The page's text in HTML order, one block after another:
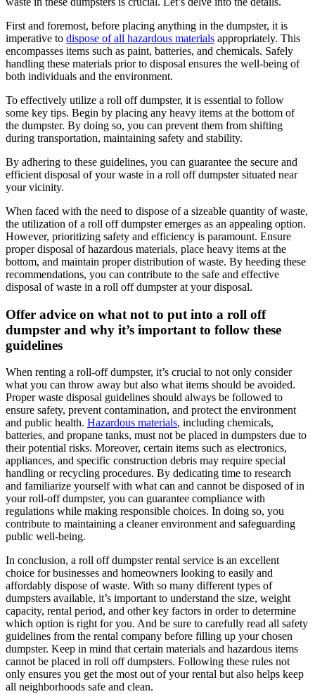
First and foremost, before placing anything in the dumpster, it is
imperative to dispose of all hazardous materials appropriately. This
encompasses items such as paint, batteries, and chemicals. Safely
handling these materials prior to disposal ensures the well-being of
both individuals and the environment.
To effectively utilize a roll off dumpster, it is essential to follow
some key tips. Begin by placing any heavy items at the bottom of
the dumpster. By doing so, you can prevent them from shifting
during transportation, maintaining safety and stability.
By adhering to these guidelines, you can guarantee the secure and
efficient disposal of your waste in a roll off dumpster situated near
your vicinity.
When faced with the need to dispose of a sizeable quantity of waste,
the utilization of a roll off dumpster emerges as an appealing option.
However, prioritizing safety and efficiency is paramount. Ensure
proper disposal of hazardous materials, place heavy items at the
bottom, and maintain proper distribution of waste. By heeding these
recommendations, you can contribute to the safe and effective
disposal of waste in a roll off dumpster at your disposal.
Offer advice on what not to put into a roll off
dumpster and why it’s important to follow these
guidelines
When renting a roll-off dumpster, it’s crucial to not only consider
what you can throw away but also what items should be avoided.
Proper waste disposal guidelines should always be followed to
ensure safety, prevent contamination, and protect the environment
and public health. Hazardous materials, including chemicals,
batteries, and propane tanks, must not be placed in dumpsters due to
their potential risks. Moreover, certain items such as electronics,
appliances, and specific construction debris may require special
handling or recycling procedures. By dedicating time to research
and familiarize yourself with what can and cannot be disposed of in
your roll-off dumpster, you can guarantee compliance with
regulations while making responsible choices. In doing so, you
contribute to maintaining a cleaner environment and safeguarding
public well-being.
In conclusion, a roll off dumpster rental service is an excellent
choice for businesses and homeowners looking to easily and
affordably dispose of waste. With so many different types of
dumpsters available, it’s important to understand the size, weight
capacity, rental period, and other key factors in order to determine
which option is right for you. And be sure to carefully read all safety
guidelines from the rental company before filling up your chosen
dumpster. Keep in mind that certain materials and hazardous items
cannot be placed in roll off dumpsters. Following these rules not
only ensures you get the most out of your rental but also helps keep
all neighborhoods safe and clean.